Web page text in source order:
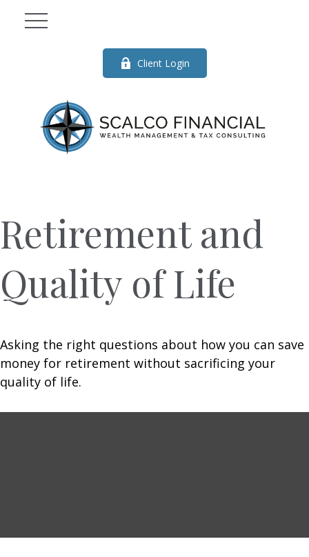
Client Login
Retirement and
Quality of Life
Asking the right questions about how you can save
money for retirement without sacrificing your
quality of life.